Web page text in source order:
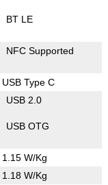
BT LE
NFC Supported
USB Type C
USB 2.0
USB OTG
1.15 W/Kg
1.18 W/Kg